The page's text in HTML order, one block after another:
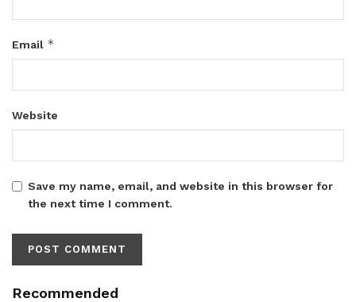
Email *
Website
Save my name, email, and website in this browser for
the next time I comment.
Recommended